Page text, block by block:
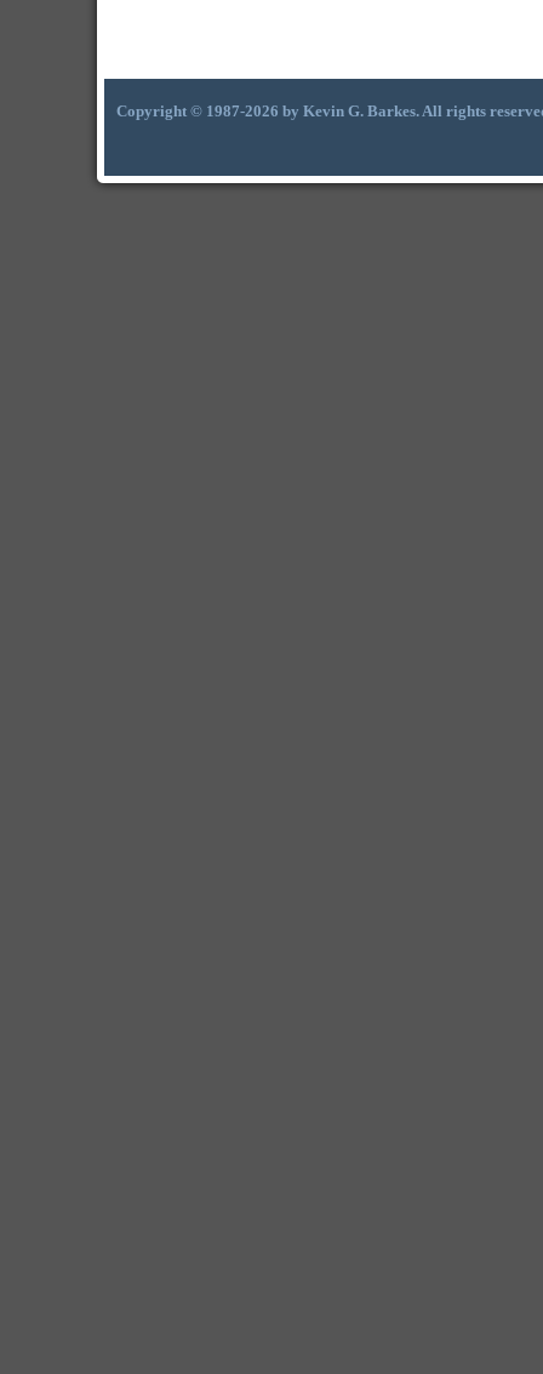
Copyright © 1987-2026 by Kevin G. Barkes. All rights